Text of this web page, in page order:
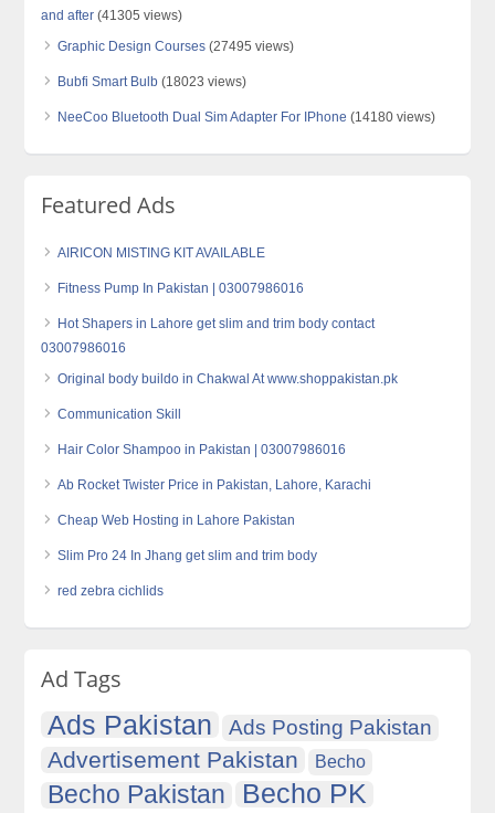
and after (41305 views)
Graphic Design Courses (27495 views)
Bubfi Smart Bulb (18023 views)
NeeCoo Bluetooth Dual Sim Adapter For IPhone (14180 views)
Featured Ads
AIRICON MISTING KIT AVAILABLE
Fitness Pump In Pakistan | 03007986016
Hot Shapers in Lahore get slim and trim body contact
03007986016
Original body buildo in Chakwal At www.shoppakistan.pk
Communication Skill
Hair Color Shampoo in Pakistan | 03007986016
Ab Rocket Twister Price in Pakistan, Lahore, Karachi
Cheap Web Hosting in Lahore Pakistan
Slim Pro 24 In Jhang get slim and trim body
red zebra cichlids
Ad Tags
Ads Pakistan Ads Posting Pakistan
Advertisement Pakistan Becho
Becho Pakistan Becho PK